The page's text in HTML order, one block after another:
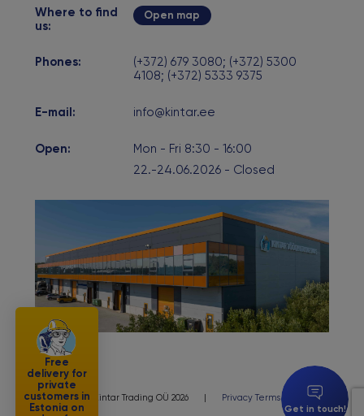
Free
delivery for
private
customers in
Estonia on
Where to find
us:
Open map
Phones:
(+372) 679 3080; (+372) 5300
4108; (+372) 5333 9375
E-mail: info@kintar.ee
Open:
Mon - Fri 8:30 - 16:00
22.-24.06.2026 - Closed
© Kintar Trading OÜ 2026 Privacy Terms
Get in touch!